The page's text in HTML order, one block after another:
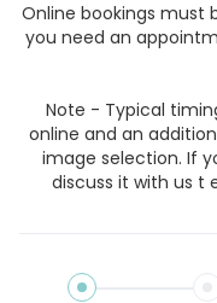
Online bookings must
you need an
Note - Typical
online and an
image selection. If
discuss it with us t